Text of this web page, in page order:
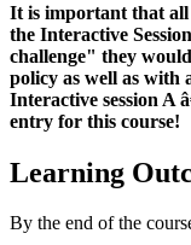
It is important that all
the Interactive
challenge" they
policy as well as with
Interactive session A
entry for this course!
Learning
By the end of the